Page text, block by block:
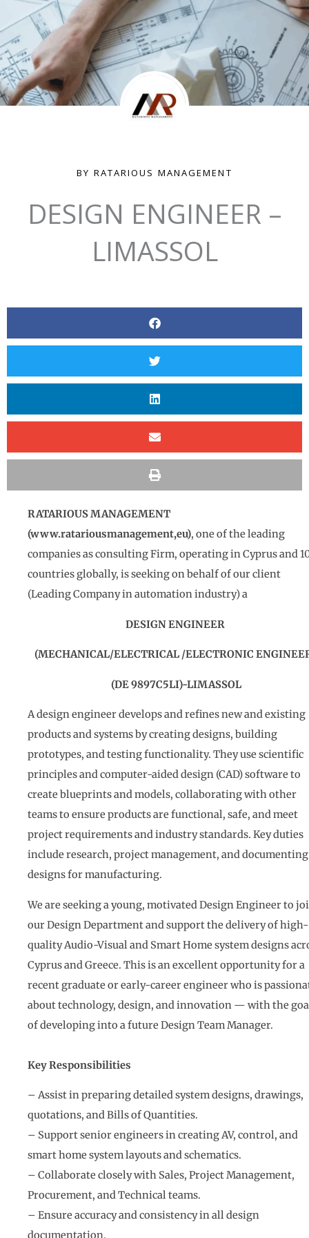
BY RATARIOUS MANAGEMENT
DESIGN ENGINEER –
LIMASSOL
RATARIOUS MANAGEMENT
(www.ratariousmanagement,eu), one of the leading
companies as consulting Firm, operating in Cyprus and
countries globally, is seeking on behalf of our client
(Leading Company in automation industry) a
DESIGN ENGINEER
(MECHANICAL/ELECTRICAL /ELECTRONIC
(DE 9897C5LI)-LIMASSOL
A design engineer develops and refines new and existing
products and systems by creating designs, building
prototypes, and testing functionality. They use scientific
principles and computer-aided design (CAD) software to
create blueprints and models, collaborating with other
teams to ensure products are functional, safe, and meet
project requirements and industry standards. Key duties
include research, project management, and documenting
designs for manufacturing.
We are seeking a young, motivated Design Engineer to
our Design Department and support the delivery of high-
quality Audio-Visual and Smart Home system designs
Cyprus and Greece. This is an excellent opportunity for a
recent graduate or early-career engineer who is
about technology, design, and innovation — with the
of developing into a future Design Team Manager.
Key Responsibilities
– Assist in preparing detailed system designs, drawings,
quotations, and Bills of Quantities.
– Support senior engineers in creating AV, control, and
smart home system layouts and schematics.
– Collaborate closely with Sales, Project Management,
Procurement, and Technical teams.
– Ensure accuracy and consistency in all design